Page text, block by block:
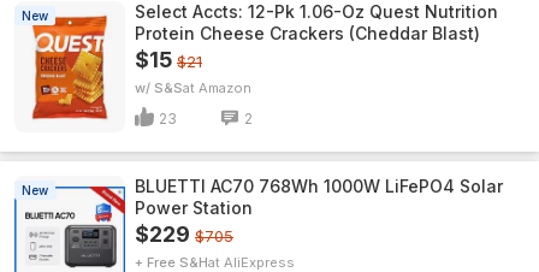
New
Select Accts: 12-Pk 1.06-Oz Quest Nutrition
Protein Cheese Crackers (Cheddar Blast)
$15 $21
w/ S&S Amazon
23 2
New
BLUETTI AC70 768Wh 1000W LiFePO4 Solar
Power Station
$229 $705
+ Free S&H AliExpress